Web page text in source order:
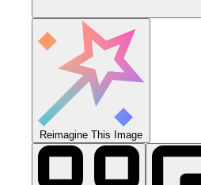
Reimagine This Image